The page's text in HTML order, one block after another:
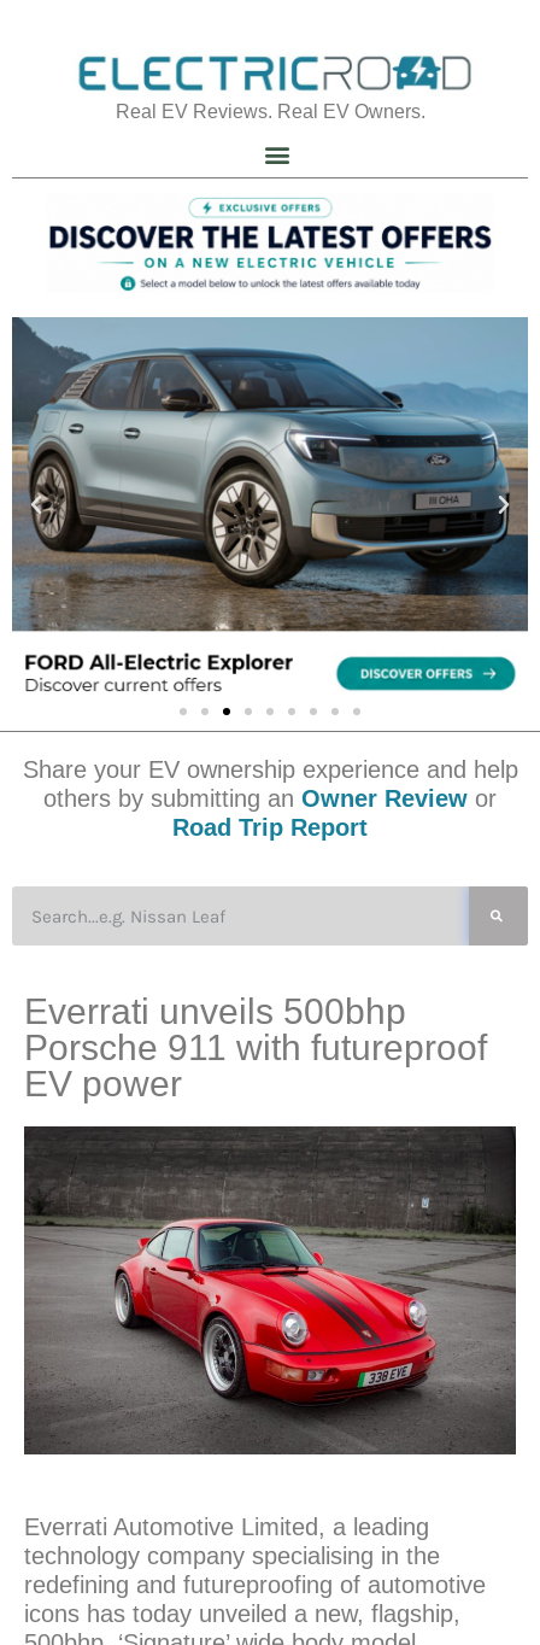
Real EV Reviews. Real EV Owners.
Share your EV ownership experience and help
others by submitting an Owner Review or
Road Trip Report
Everrati unveils 500bhp
Porsche 911 with futureproof
EV power
Everrati Automotive Limited, a leading
technology company specialising in the
redefining and futureproofing of automotive
icons has today unveiled a new, flagship,